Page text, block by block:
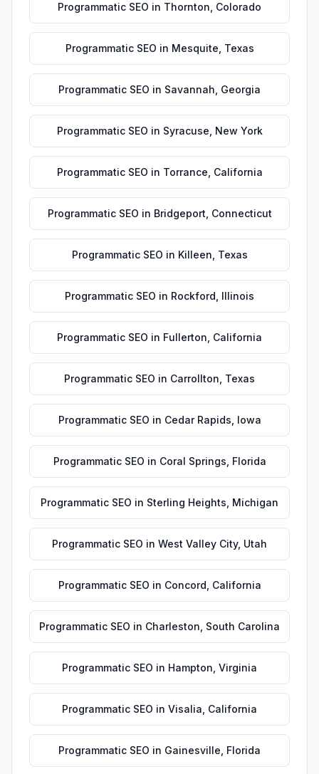
Programmatic SEO in Thornton Colorado
Programmatic SEO in Mesquite Texas
Programmatic SEO in Savannah Georgia
Programmatic SEO in Syracuse New York
Programmatic SEO in Torrance California
Programmatic SEO in Bridgeport Connecticut
Programmatic SEO in Killeen Texas
Programmatic SEO in Rockford Illinois
Programmatic SEO in Fullerton California
Programmatic SEO in Carrollton Texas
Programmatic SEO in Cedar Rapids Iowa
Programmatic SEO in Coral Springs Florida
Programmatic SEO in Sterling Heights Michigan
Programmatic SEO in West Valley City, Utah
Programmatic SEO in Concord California
Programmatic SEO in Charleston South Carolina
Programmatic SEO in Hampton Virginia
Programmatic SEO in Visalia California
Programmatic SEO in Gainesville Florida